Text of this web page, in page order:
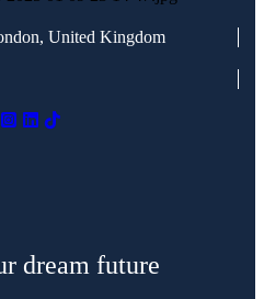
United Kingdom
dream future